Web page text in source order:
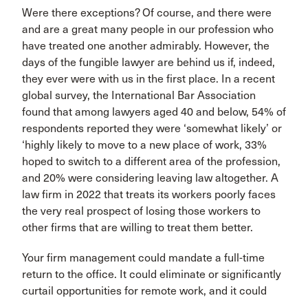
Were there exceptions? Of course, and there were
and are a great many people in our profession who
have treated one another admirably. However, the
days of the fungible lawyer are behind us if, indeed,
they ever were with us in the first place. In a recent
global survey, the International Bar Association
found that among lawyers aged 40 and below, 54% of
respondents reported they were ‘somewhat likely’ or
‘highly likely to move to a new place of work, 33%
hoped to switch to a different area of the profession,
and 20% were considering leaving law altogether. A
law firm in 2022 that treats its workers poorly faces
the very real prospect of losing those workers to
other firms that are willing to treat them better.
Your firm management could mandate a full-time
return to the office. It could eliminate or significantly
curtail opportunities for remote work, and it could